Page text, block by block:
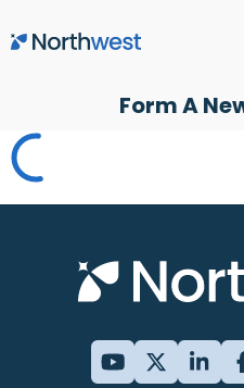
Skip to main content
Form A